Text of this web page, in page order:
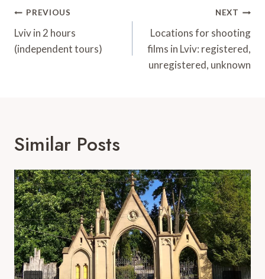
Post
Navigation
PREVIOUS
Lviv in 2 hours
(independent tours)
NEXT
Locations for shooting
films in Lviv: registered,
unregistered, unknown
Similar Posts